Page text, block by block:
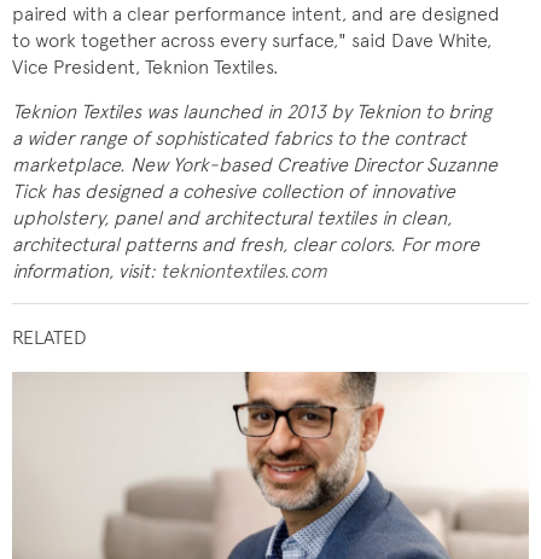
paired with a clear performance intent, and are designed
to work together across every surface," said Dave White,
Vice President, Teknion Textiles.
Teknion Textiles was launched in 2013 by Teknion to bring
a wider range of sophisticated fabrics to the contract
marketplace. New York-based Creative Director Suzanne
Tick has designed a cohesive collection of innovative
upholstery, panel and architectural textiles in clean,
architectural patterns and fresh, clear colors. For more
information, visit: tekniontextiles.com
RELATED